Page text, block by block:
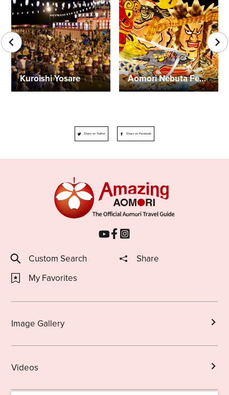
Kuroishi Yosare Aomori Nebuta Festival
Share on Twitter Share on Facebook
Custom Search
Share
My Favorites
Image Gallery
Videos